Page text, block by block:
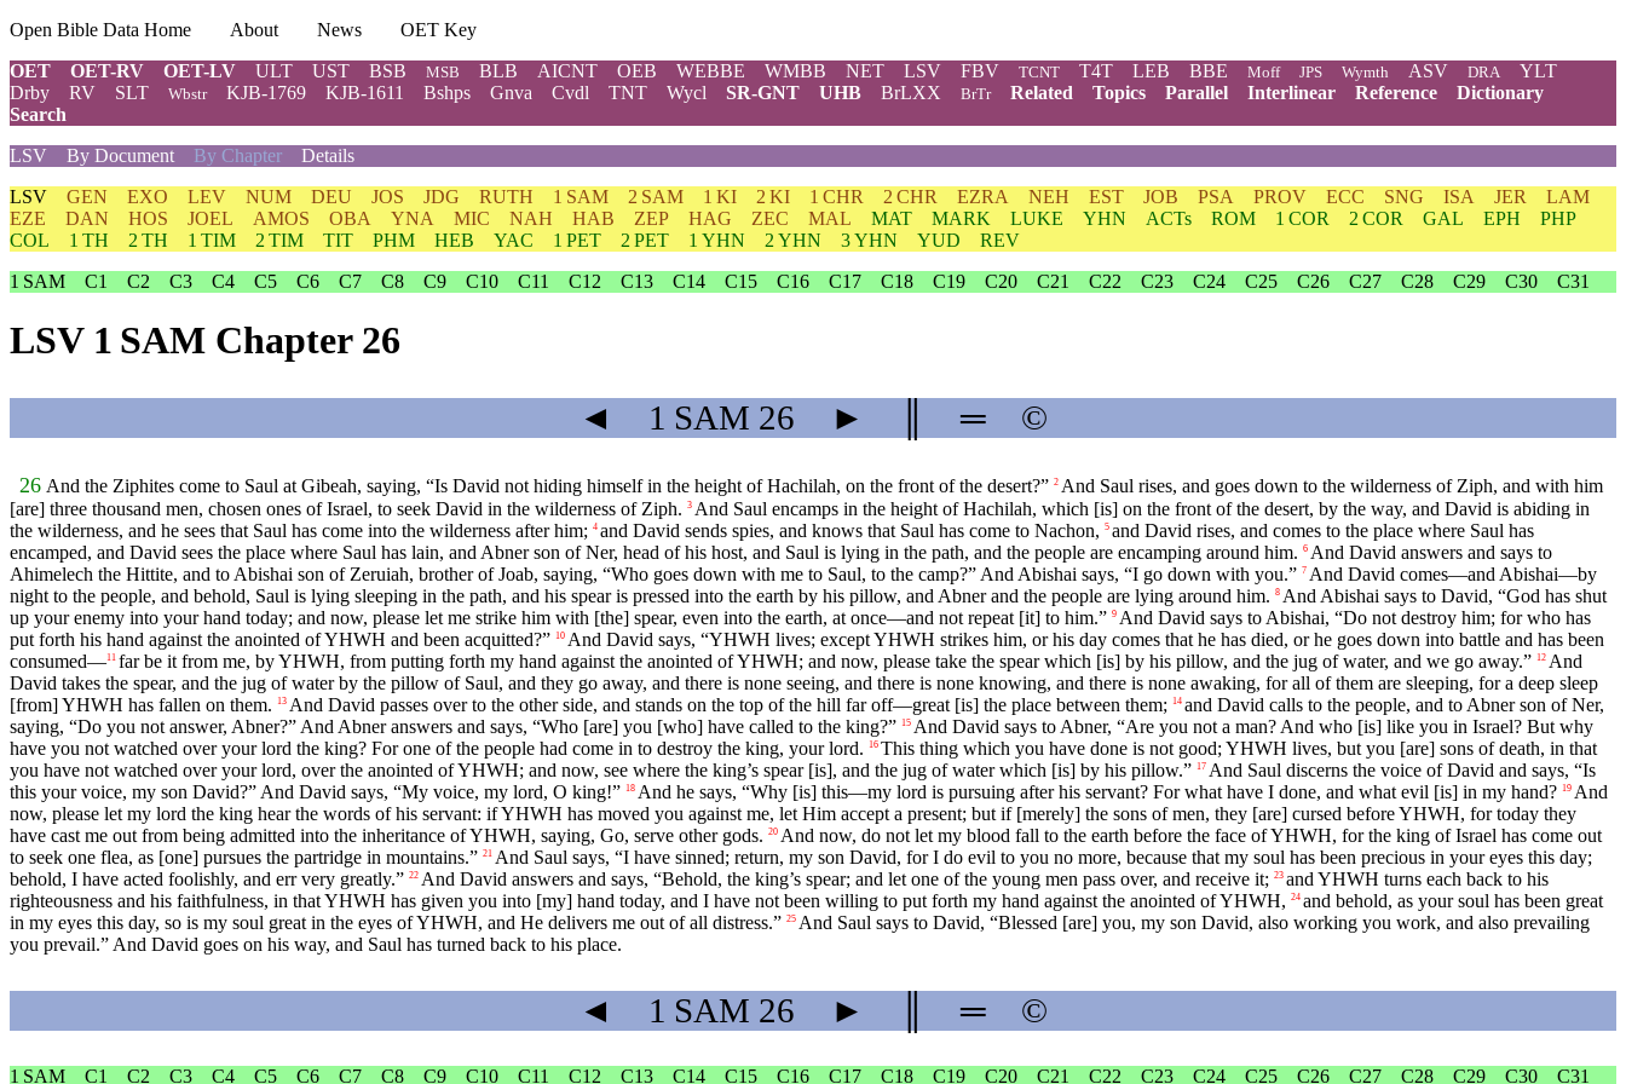
Open Bible Data Home About News
OET Key
OET
OET-RV OET-LV ULT UST BSB MSB BLB AICNT OEB WEBBE WMBB NET LSV FBV TCNT T4T LEB BBE Moff JPS Wymth ASV DRA
YLT
Drby
RV SLT Wbstr KJB-1769 KJB-1611 Bshps Gnva Cvdl TNT Wycl SR-GNT UHB BrLXX BrTr Related Topics Parallel Interlinear Reference
Dictionary
Search
LSV
By Document By Chapter Details
LSV GEN EXO LEV NUM DEU JOS JDG RUTH 1 SAM 2 SAM 1 KI 2 KI 1 CHR 2 CHR EZRA NEH EST JOB PSA PROV ECC SNG ISA JER
LAM
EZE
DAN HOS JOEL AMOS OBA YNA MIC NAH HAB ZEP HAG ZEC MAL MAT MARK LUKE YHN ACTs ROM 1 COR 2 COR GAL EPH
PHP
COL
1 TH 2 TH 1 TIM 2 TIM TIT PHM HEB YAC 1 PET 2 PET 1 YHN 2 YHN 3 YHN YUD
REV
1 SAM
C1 C2 C3 C4 C5 C6 C7 C8 C9 C10 C11 C12 C13 C14 C15 C16 C17 C18 C19 C20 C21 C22 C23 C24 C25 C26 C27 C28 C29 C30 C31
LSV 1 SAM Chapter 26
◄ 1 SAM 26 ► ═ ©
26 And the Ziphites come to Saul at Gibeah, saying, “Is David not hiding himself in the height of Hachilah, on the front of the desert?” 2 And Saul rises, and goes down to the wilderness of Ziph, and with him
[are] three thousand men, chosen ones of Israel, to seek David in the wilderness of Ziph. 3 And Saul encamps in the height of Hachilah, which [is] on the front of the desert, by the way, and David is abiding in
the wilderness, and he sees that Saul has come into the wilderness after him; 4 and David sends spies, and knows that Saul has come to Nachon, 5 and David rises, and comes to the place where Saul has
encamped, and David sees the place where Saul has lain, and Abner son of Ner, head of his host, and Saul is lying in the path, and the people are encamping around him. 6 And David answers and says to
Ahimelech the Hittite, and to Abishai son of Zeruiah, brother of Joab, saying, “Who goes down with me to Saul, to the camp?” And Abishai says, “I go down with you.” 7 And David comes—and Abishai—by
night to the people, and behold, Saul is lying sleeping in the path, and his spear is pressed into the earth by his pillow, and Abner and the people are lying around him. 8 And Abishai says to David, “God has shut
up your enemy into your hand today; and now, please let me strike him with [the] spear, even into the earth, at once—and not repeat [it] to him.” 9 And David says to Abishai, “Do not destroy him; for who has
put forth his hand against the anointed of YHWH and been acquitted?” 10 And David says, “YHWH lives; except YHWH strikes him, or his day comes that he has died, or he goes down into battle and has been
consumed—11 far be it from me, by YHWH, from putting forth my hand against the anointed of YHWH; and now, please take the spear which [is] by his pillow, and the jug of water, and we go away.” 12 And
David takes the spear, and the jug of water by the pillow of Saul, and they go away, and there is none seeing, and there is none knowing, and there is none awaking, for all of them are sleeping, for a deep sleep
[from] YHWH has fallen on them.
13 And David passes over to the other side, and stands on the top of the hill far off—great [is] the place between them; 14 and David calls to the people, and to Abner son of Ner,
saying, “Do you not answer, Abner?” And Abner answers and says, “Who [are] you [who] have called to the king?” 15 And David says to Abner, “Are you not a man? And who [is] like you in Israel? But why
have you not watched over your lord the king? For one of the people had come in to destroy the king, your lord.
16 This thing which you have done is not good; YHWH lives, but you [are] sons of death, in that
you have not watched over your lord, over the anointed of YHWH; and now, see where the king’s spear [is], and the jug of water which [is] by his pillow.” 17 And Saul discerns the voice of David and says, “Is
this your voice, my son David?” And David says, “My voice, my lord, O king!” 18 And he says, “Why [is] this—my lord is pursuing after his servant? For what have I done, and what evil [is] in my hand? 19 And
now, please let my lord the king hear the words of his servant: if YHWH has moved you against me, let Him accept a present; but if [merely] the sons of men, they [are] cursed before YHWH, for today they
have cast me out from being admitted into the inheritance of YHWH, saying, Go, serve other gods. 20 And now, do not let my blood fall to the earth before the face of YHWH, for the king of Israel has come out
to seek one flea, as [one] pursues the partridge in mountains.” 21 And Saul says, “I have sinned; return, my son David, for I do evil to you no more, because that my soul has been precious in your eyes this day;
behold, I have acted foolishly, and err very greatly.” 22 And David answers and says, “Behold, the king’s spear; and let one of the young men pass over, and receive it; 23 and YHWH turns each back to his
righteousness and his faithfulness, in that YHWH has given you into [my] hand today, and I have not been willing to put forth my hand against the anointed of YHWH, 24 and behold, as your soul has been great
in my eyes this day, so is my soul great in the eyes of YHWH, and He delivers me out of all distress.” 25 And Saul says to David, “Blessed [are] you, my son David, also working you work, and also prevailing
you prevail.” And David goes on his way, and Saul has turned back to his place.
◄ 1 SAM 26 ► ═ ©
1 SAM C1 C2 C3 C4 C5 C6 C7 C8 C9 C10 C11 C12 C13 C14 C15 C16 C17 C18 C19 C20 C21 C22 C23 C24 C25 C26 C27 C28 C29 C30 C31